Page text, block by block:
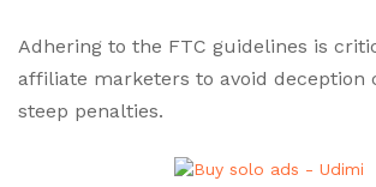
Adhering to the FTC guidelines is
affiliate marketers to avoid deception
steep penalties.